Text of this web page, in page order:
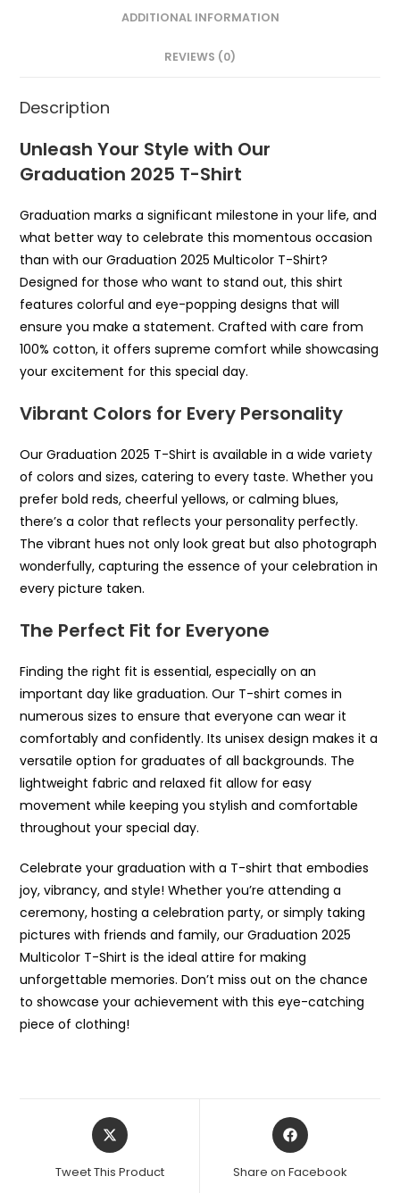
ADDITIONAL INFORMATION
REVIEWS (0)
Description
Unleash Your Style with Our
Graduation 2025 T-Shirt
Graduation marks a significant milestone in your life, and
what better way to celebrate this momentous occasion
than with our Graduation 2025 Multicolor T-Shirt?
Designed for those who want to stand out, this shirt
features colorful and eye-popping designs that will
ensure you make a statement. Crafted with care from
100% cotton, it offers supreme comfort while showcasing
your excitement for this special day.
Vibrant Colors for Every Personality
Our Graduation 2025 T-Shirt is available in a wide variety
of colors and sizes, catering to every taste. Whether you
prefer bold reds, cheerful yellows, or calming blues,
there’s a color that reflects your personality perfectly.
The vibrant hues not only look great but also photograph
wonderfully, capturing the essence of your celebration in
every picture taken.
The Perfect Fit for Everyone
Finding the right fit is essential, especially on an
important day like graduation. Our T-shirt comes in
numerous sizes to ensure that everyone can wear it
comfortably and confidently. Its unisex design makes it a
versatile option for graduates of all backgrounds. The
lightweight fabric and relaxed fit allow for easy
movement while keeping you stylish and comfortable
throughout your special day.
Celebrate your graduation with a T-shirt that embodies
joy, vibrancy, and style! Whether you’re attending a
ceremony, hosting a celebration party, or simply taking
pictures with friends and family, our Graduation 2025
Multicolor T-Shirt is the ideal attire for making
unforgettable memories. Don’t miss out on the chance
to showcase your achievement with this eye-catching
piece of clothing!
Opens
in
new
Tweet This Product
Opens
in
new
Share on Facebook